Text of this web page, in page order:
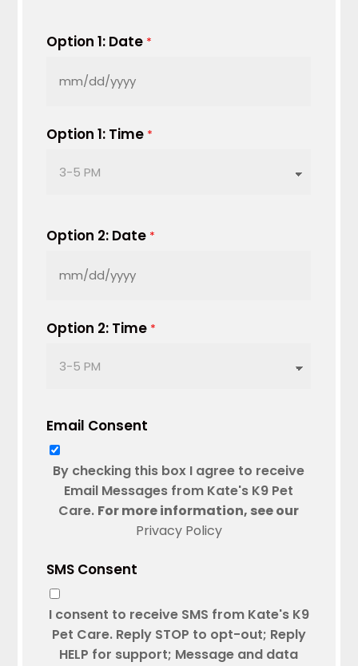
Option 1: Date *
MM
DD
YYYY
Option 1: Time *
Option 2: Date *
MM
DD
YYYY
Option 2: Time *
Email Consent
By checking this box I agree to receive
Email Messages from Kate's K9 Pet
Care. For more information, see our
Privacy Policy
SMS Consent
I consent to receive SMS from Kate's K9
Pet Care. Reply STOP to opt-out; Reply
HELP for support; Message and data